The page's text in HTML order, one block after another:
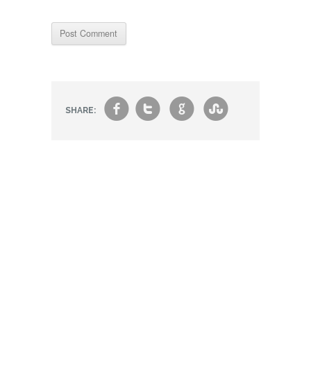
SHARE: ft g s